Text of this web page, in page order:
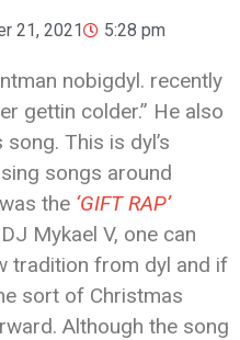
21, 2021 5:28 pm
nobigdyl. recently
gettin colder.” He also
This is dyl’s
songs around
the ‘GIFT RAP’
Mykael V, one can
tradition from dyl and if
sort of Christmas
Although the song